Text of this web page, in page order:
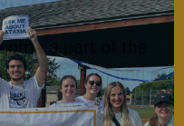
a part of the
together to find a
receive access to